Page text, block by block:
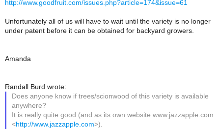
http://www.goodfruit.com/issues.php?article=174&issue=61
Unfortunately all of us will have to wait until the variety is no longer
under patent before it can be obtained for backyard growers.
Amanda
Randall Burd wrote:
Does anyone know if trees/scionwood of this variety is available
anywhere?
It is really quite good (and as its own website www.jazzapple.com
<http://www.jazzapple.com>).